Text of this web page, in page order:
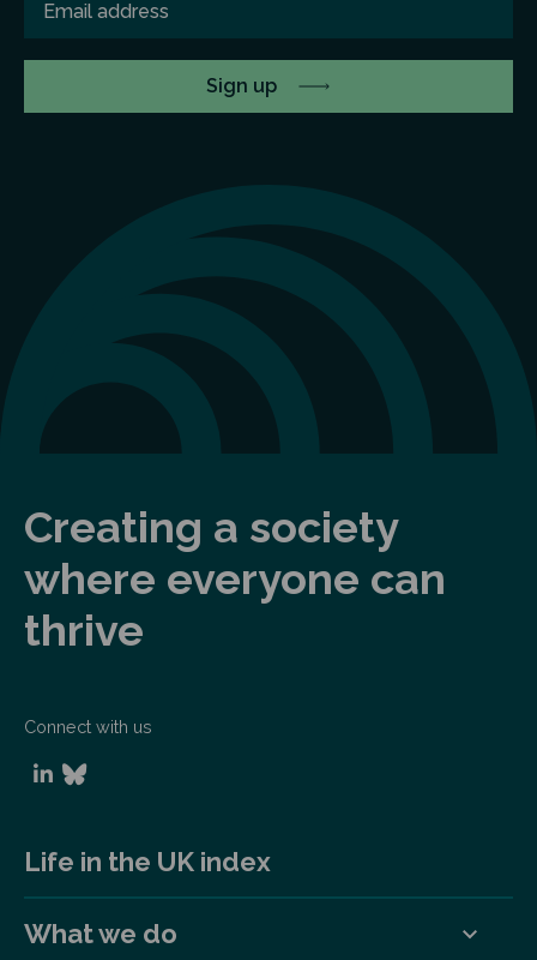
Creating a society
where everyone can
thrive
Connect with us
Life in the UK index
What we do